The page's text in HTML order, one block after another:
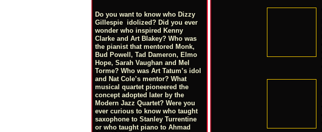
Do you want to know who Dizzy
Gillespie idolized? Did you ever
wonder who inspired Kenny
Clarke and Art Blakey? Who was
the pianist that mentored Monk,
Bud Powell, Tad Dameron, Elmo
Hope, Sarah Vaughan and Mel
Torme? Who was Art Tatum’s idol
and Nat Cole’s mentor? What
musical quartet pioneered the
concept adopted later by the
Modern Jazz Quartet? Were you
ever curious to know who taught
saxophone to Stanley Turrentine
or who taught piano to Ahmad